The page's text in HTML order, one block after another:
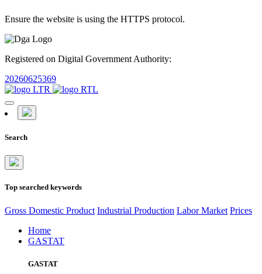
Ensure the website is using the HTTPS protocol.
Registered on Digital Government Authority:
20260625369
Search
Top searched keywords
Gross Domestic Product Industrial Production Labor Market Prices
Home
GASTAT
GASTAT